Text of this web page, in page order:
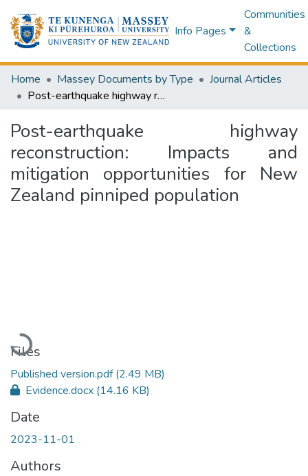
Info Pages
Communities
&
Collections
Home Massey Documents by Type
Journal Articles
Post-earthquake highway reconstruction: Impacts and mitigation opportunities for New Zealand pinniped population
Post-earthquake highway
reconstruction: Impacts and
mitigation opportunities for New
Zealand pinniped population
Loading...
Files
Published version.pdf(2.49 MB)
Evidence.docx (14.16 KB)
Date
2023-11-01
Authors